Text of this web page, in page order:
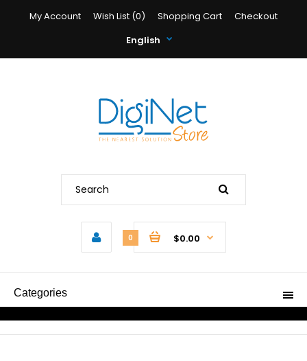
My Account Wish List (0) Shopping Cart
Checkout
English
0 $0.00
Categories